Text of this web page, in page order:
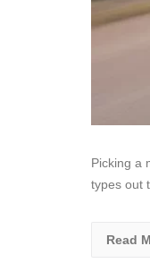
Picking a
types out
Read